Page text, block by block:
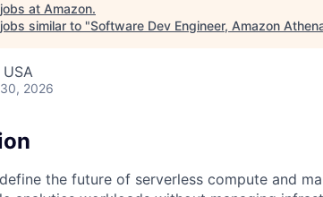
at Amazon.
similar to "Software Dev Engineer, Amazon
USA
2026
the future of serverless compute and